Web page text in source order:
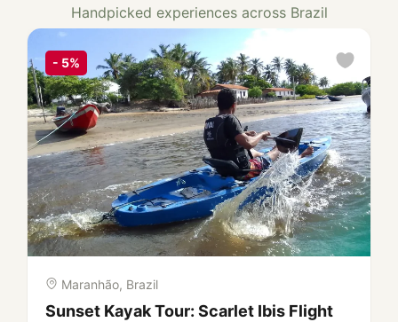
Handpicked experiences across Brazil
- 5%
Maranhão, Brazil
City Tour in São Luís: Colonial